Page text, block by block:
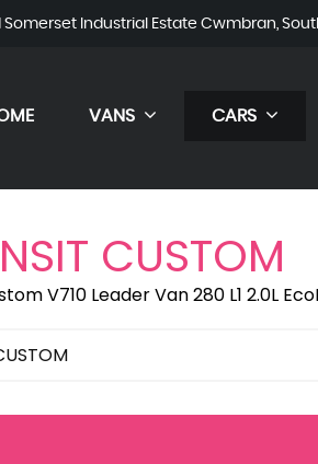
Somerset Industrial Estate Cwmbran,
VANS CARS
CUSTOM
V710 Leader Van 280 L1 2.0L